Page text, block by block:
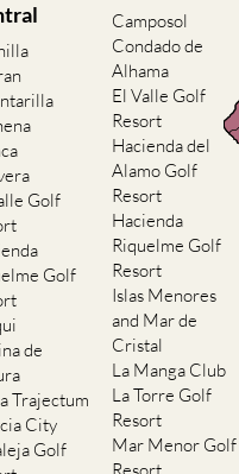
Golf
Golf
de
Trajectum
City
Golf
Camposol
Condado de
Alhama
El Valle Golf
Resort
Hacienda del
Alamo Golf
Resort
Hacienda
Riquelme Golf
Resort
Islas Menores
and Mar de
Cristal
La Manga Club
La Torre Golf
Resort
Mar Menor Golf